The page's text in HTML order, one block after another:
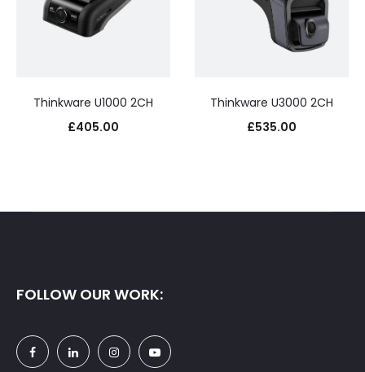
Thinkware U1000 2CH
£405.00
Thinkware U3000 2CH
£535.00
FOLLOW OUR WORK: